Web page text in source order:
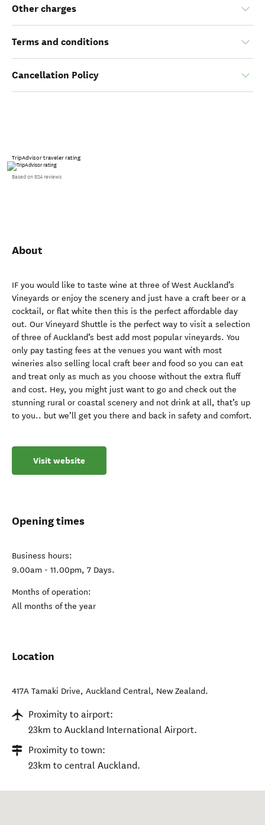
Other charges
Terms and conditions
Cancellation Policy
TripAdvisor traveler rating
Based on 824 reviews
About
IF you would like to taste wine at three of West Auckland’s
Vineyards or enjoy the scenery and just have a craft beer or a
cocktail, or flat white then this is the perfect affordable day
out. Our Vineyard Shuttle is the perfect way to visit a selection
of three of Auckland’s best add most popular vineyards. You
only pay tasting fees at the venues you want with most
wineries also selling local craft beer and food so you can eat
and treat only as much as you choose without the extra fluff
and cost. Hey, you might just want to go and check out the
stunning rural or coastal scenery and not drink at all, that’s up
to you.. but we’ll get you there and back in safety and comfort.
Visit website
Opening times
Business hours:
9.00am - 11.00pm, 7 Days.
Months of operation:
All months of the year
Location
417A Tamaki Drive, Auckland Central, New Zealand.
Proximity to airport:
23km to Auckland International Airport.
Proximity to town:
23km to central Auckland.